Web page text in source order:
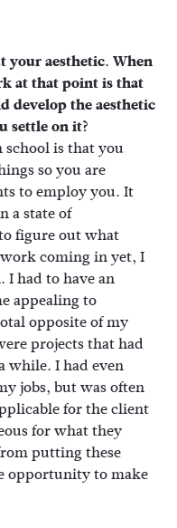
your aesthetic. When
at that point is that
develop the aesthetic
settle on it?
school is that you
so you are
to employ you. It
a state of
figure out what
coming in yet, I
I had to have an
appealing to
opposite of my
projects that had
while. I had even
jobs, but was often
for the client
for what they
putting these
opportunity to make